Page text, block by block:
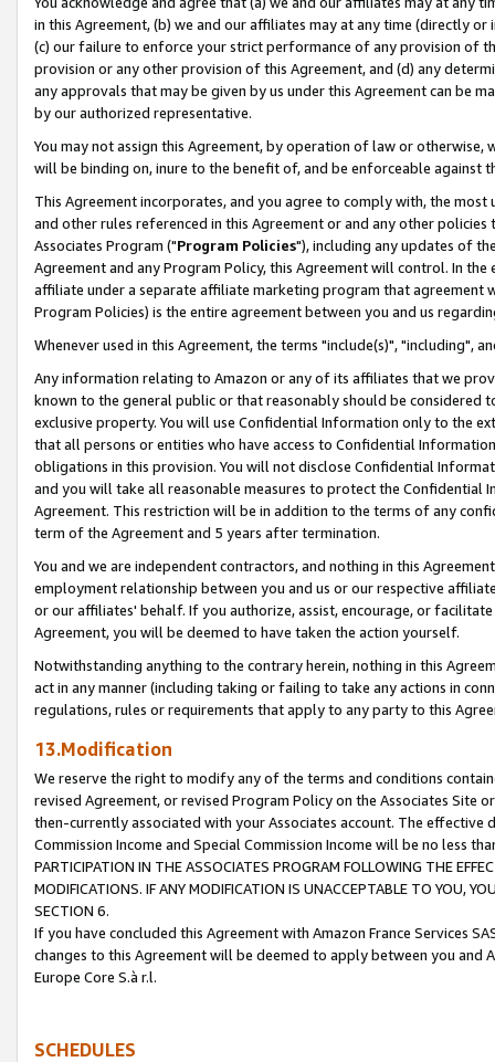
in this Agreement, (b) we and our affiliates may at any time (directly
(c) our failure to enforce your strict performance of any provision of
provision or any other provision of this Agreement, and (d) any
any approvals that may be given by us under this Agreement can be
by our authorized representative.
You may not assign this Agreement, by operation of law or
will be binding on, inure to the benefit of, and be enforceable against
This Agreement incorporates, and you agree to comply with, the
and other rules referenced in this Agreement or and any other
Associates Program ("Program Policies"), including any updates of
Agreement and any Program Policy, this Agreement will control. In
affiliate under a separate affiliate marketing program that agreement
Program Policies) is the entire agreement between you and us
Whenever used in this Agreement, the terms "include(s)", "including",
Any information relating to Amazon or any of its affiliates that we
known to the general public or that reasonably should be considered
exclusive property. You will use Confidential Information only to the
that all persons or entities who have access to Confidential
obligations in this provision. You will not disclose Confidential
and you will take all reasonable measures to protect the Confidential
Agreement. This restriction will be in addition to the terms of any
term of the Agreement and 5 years after termination.
You and we are independent contractors, and nothing in this
employment relationship between you and us or our respective
or our affiliates' behalf. If you authorize, assist, encourage, or
Agreement, you will be deemed to have taken the action yourself.
Notwithstanding anything to the contrary herein, nothing in this
act in any manner (including taking or failing to take any actions in
regulations, rules or requirements that apply to any party to this
13.Modification
We reserve the right to modify any of the terms and conditions
revised Agreement, or revised Program Policy on the Associates
then-currently associated with your Associates account. The
Commission Income and Special Commission Income will be no less
PARTICIPATION IN THE ASSOCIATES PROGRAM FOLLOWING THE
MODIFICATIONS. IF ANY MODIFICATION IS UNACCEPTABLE TO YOU,
SECTION 6.
If you have concluded this Agreement with Amazon France Services
changes to this Agreement will be deemed to apply between you and
Europe Core S.à r.l.
SCHEDULES